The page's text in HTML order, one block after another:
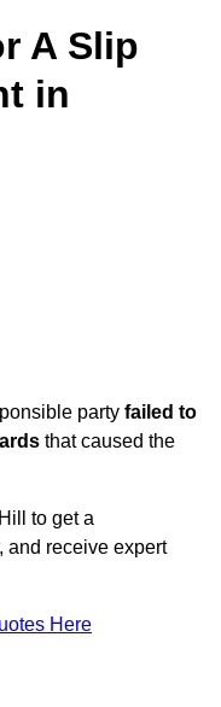
A Slip
in
party failed to
that caused the
to get a
and receive expert
Here